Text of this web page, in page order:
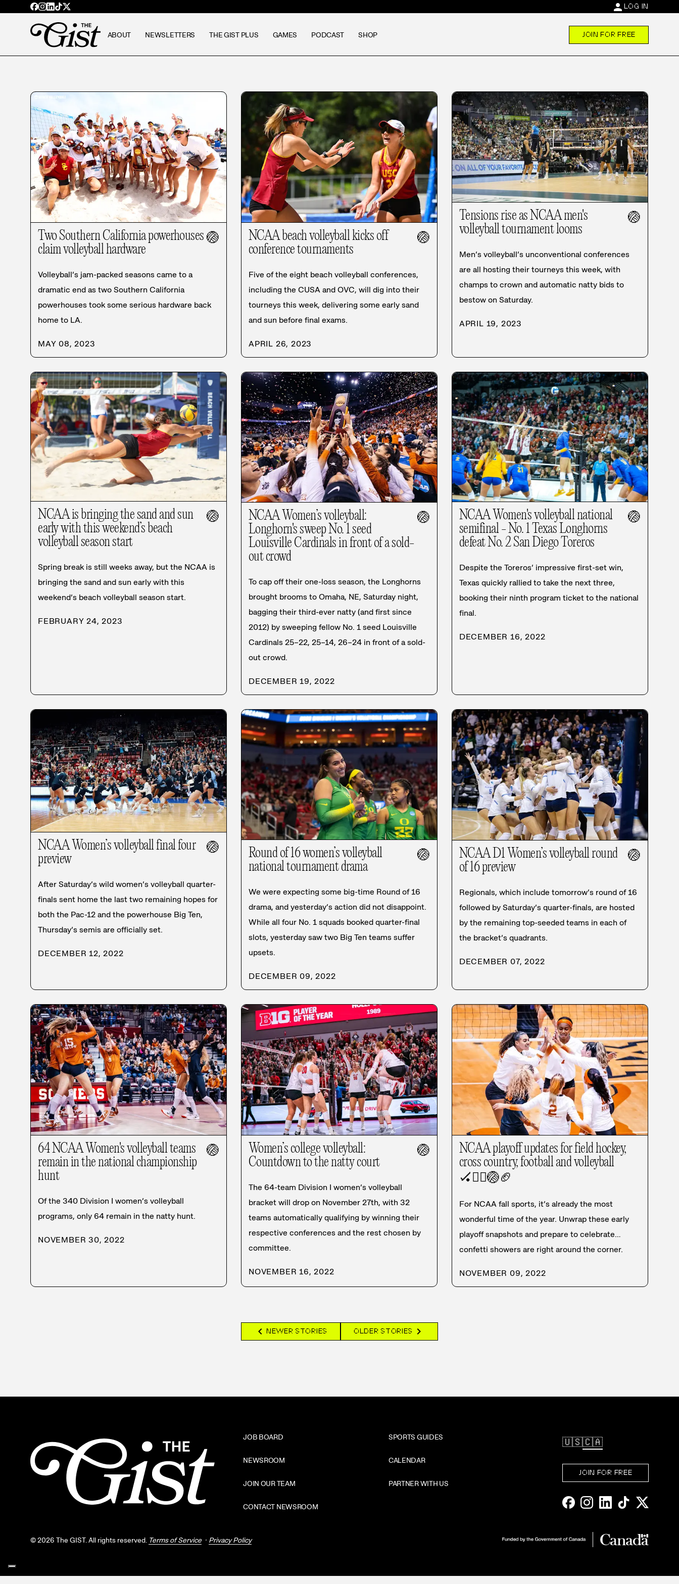
person LOG IN
ABOUT NEWSLETTERS THE GIST PLUS GAMES PODCAST SHOP JOIN FOR FREE
Two Southern California powerhouses
claim volleyball hardware
🏐
Volleyball’s jam-packed seasons came to a
dramatic end as two Southern California
powerhouses took some serious hardware back
home to LA.
MAY 08, 2023
NCAA beach volleyball kicks off
conference tournaments
🏐
Five of the eight beach volleyball conferences,
including the CUSA and OVC, will dig into their
tourneys this week, delivering some early sand
and sun before final exams.
APRIL 26, 2023
Tensions rise as NCAA men's
volleyball tournament looms
🏐
Men’s volleyball’s unconventional conferences
are all hosting their tourneys this week, with
champs to crown and automatic natty bids to
bestow on Saturday.
APRIL 19, 2023
NCAA is bringing the sand and sun
early with this weekend’s beach
volleyball season start
🏐
Spring break is still weeks away, but the NCAA is
bringing the sand and sun early with this
weekend’s beach volleyball season start.
FEBRUARY 24, 2023
NCAA Women’s volleyball:
Longhorn's sweep No. 1 seed
Louisville Cardinals in front of a sold-
out crowd
🏐
To cap off their one-loss season, the Longhorns
brought brooms to Omaha, NE, Saturday night,
bagging their third-ever natty (and first since
2012) by sweeping fellow No. 1 seed Louisville
Cardinals 25–22, 25–14, 26–24 in front of a sold-
out crowd.
DECEMBER 19, 2022
NCAA Women's volleyball national
semifinal - No. 1 Texas Longhorns
defeat No. 2 San Diego Toreros
🏐
Despite the Toreros’ impressive first-set win,
Texas quickly rallied to take the next three,
booking their ninth program ticket to the national
final.
DECEMBER 16, 2022
NCAA Women’s volleyball final four
preview
🏐
After Saturday’s wild women’s volleyball quarter-
finals sent home the last two remaining hopes for
both the Pac-12 and the powerhouse Big Ten,
Thursday’s semis are officially set.
DECEMBER 12, 2022
Round of 16 women’s volleyball
national tournament drama
🏐
We were expecting some big-time Round of 16
drama, and yesterday’s action did not disappoint.
While all four No. 1 squads booked quarter-final
slots, yesterday saw two Big Ten teams suffer
upsets.
DECEMBER 09, 2022
NCAA D1 Women’s volleyball round
of 16 preview
🏐
Regionals, which include tomorrow’s round of 16
followed by Saturday’s quarter-finals, are hosted
by the remaining top-seeded teams in each of
the bracket’s quadrants.
DECEMBER 07, 2022
64 NCAA Women's volleyball teams
remain in the national championship
hunt
🏐
Of the 340 Division I women’s volleyball
programs, only 64 remain in the natty hunt.
NOVEMBER 30, 2022
Women’s college volleyball:
Countdown to the natty court
🏐
The 64-team Division I women’s volleyball
bracket will drop on November 27th, with 32
teams automatically qualifying by winning their
respective conferences and the rest chosen by
committee.
NOVEMBER 16, 2022
NCAA playoff updates for field hockey,
cross country, football and volleyball
🏑🏃‍♀️🏐🏈
For NCAA fall sports, it’s already the most
wonderful time of the year. Unwrap these early
playoff snapshots and prepare to celebrate…
confetti showers are right around the corner.
NOVEMBER 09, 2022
chevron_left NEWER STORIES OLDER STORIES chevron_right
JOB BOARD SPORTS GUIDES
NEWSROOM CALENDAR
JOIN OUR TEAM PARTNER WITH US
CONTACT NEWSROOM
🇺🇸🇨🇦
JOIN FOR FREE
©2026 The GIST. All rights reserved. Terms of Service Privacy Policy